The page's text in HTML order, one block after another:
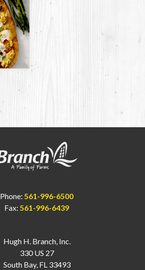
Hugh H. Branch, Inc.
330 US 27
South Bay, FL 33493
Phone: 561-996-6500
Fax: 561-996-6439